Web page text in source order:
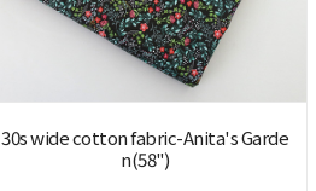
30s wide cotton fabric-Anita's Garde
n(58")